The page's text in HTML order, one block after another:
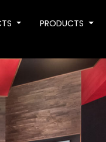
PRODUCTS